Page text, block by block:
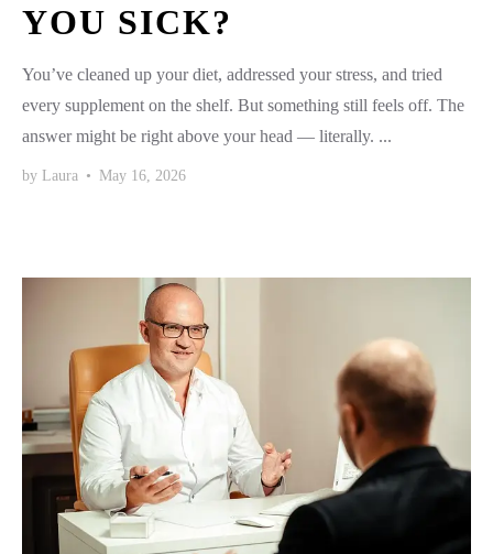
YOU SICK?
You’ve cleaned up your diet, addressed your stress, and tried
every supplement on the shelf. But something still feels off. The
answer might be right above your head — literally. ...
by Laura • May 16, 2026